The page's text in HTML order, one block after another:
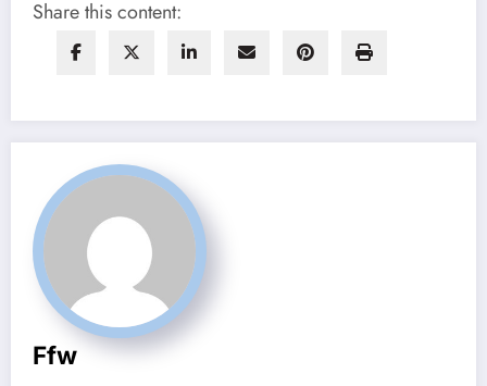
Share this content:
Ffw